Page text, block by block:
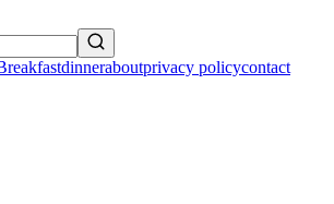
dinneraboutprivacy policycontact